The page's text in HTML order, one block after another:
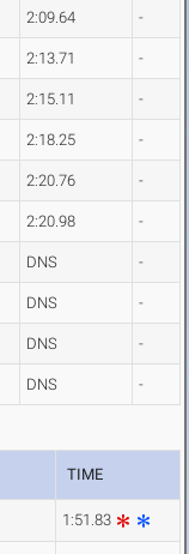
2:09.64 -
2:13.71 -
2:15.11 -
2:18.25 -
2:20.76 -
2:20.98 -
DNS -
DNS -
DNS -
DNS -
TIME
1:51.83